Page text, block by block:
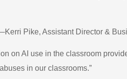
Pike, Assistant Director &
on AI use in the classroom
in our classrooms.”